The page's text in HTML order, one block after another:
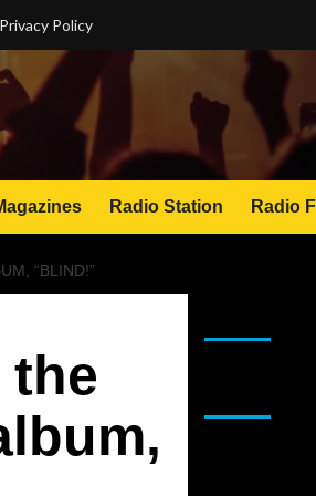
Privacy Policy
Radio Station Radio
“BLIND!”
the